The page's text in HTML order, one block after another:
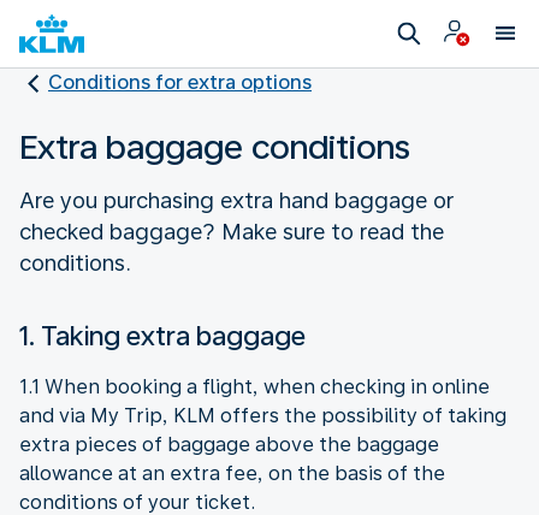
Conditions for extra options
Extra baggage conditions
Are you purchasing extra hand baggage or
checked baggage? Make sure to read the
conditions.
1. Taking extra baggage
1.1 When booking a flight, when checking in online
and via My Trip, KLM offers the possibility of taking
extra pieces of baggage above the baggage
allowance at an extra fee, on the basis of the
conditions of your ticket.